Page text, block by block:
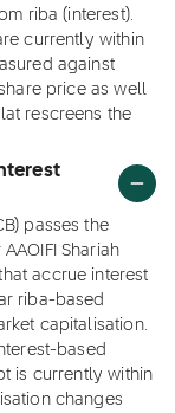
riba (interest).
currently within
against
price as well
rescreens the
passes the
Shariah
accrue interest
riba-based
capitalisation.
based
is currently within
changes